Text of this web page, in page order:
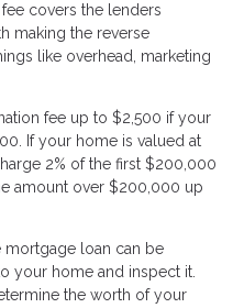
covers the lenders
making the reverse
like overhead, marketing
fee up to $2,500 if your
If your home is valued at
2% of the first $200,000
amount over $200,000 up
mortgage loan can be
your home and inspect it.
the worth of your